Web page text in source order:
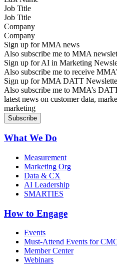
Job Title
Company
Sign up for MMA news
Also subscribe me to MMA
Sign up for AI in Marketing
Also subscribe me to receive
Sign up for MMA DATT
Also subscribe me to MMA’s
latest news on customer data,
marketing
What We Do
Measurement
Marketing Org
Data & CX
AI Leadership
SMARTIES
How to Engage
Events
Must-Attend Events for
Member Center
Webinars